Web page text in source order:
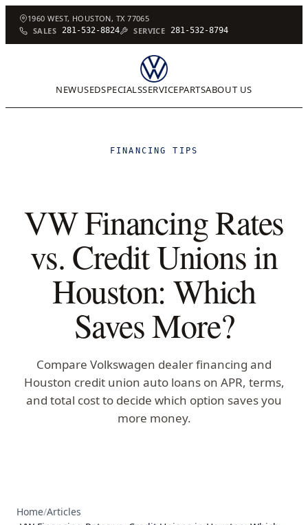
1960 WEST, HOUSTON, TX 77065
SALES 281-532-8824 SERVICE 281-532-8794
NEWUSEDSPECIALSSERVICEPARTSABOUT US
FINANCING TIPS
VW Financing Rates
vs. Credit Unions in
Houston: Which
Saves More?
Compare Volkswagen dealer financing and
Houston credit union auto loans on APR, terms,
and total cost to decide which option saves you
more money.
Home/Articles